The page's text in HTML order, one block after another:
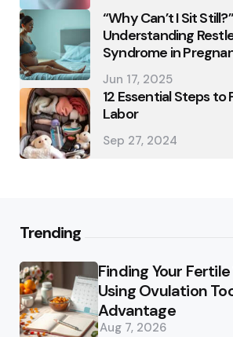
“Why Can’t I Sit
Understanding
Syndrome in
Jun 17, 2025
12 Essential Steps to
Labor
Sep 27, 2024
Trending
Finding Your
Using Ovulation
Advantage
Aug 7, 2026